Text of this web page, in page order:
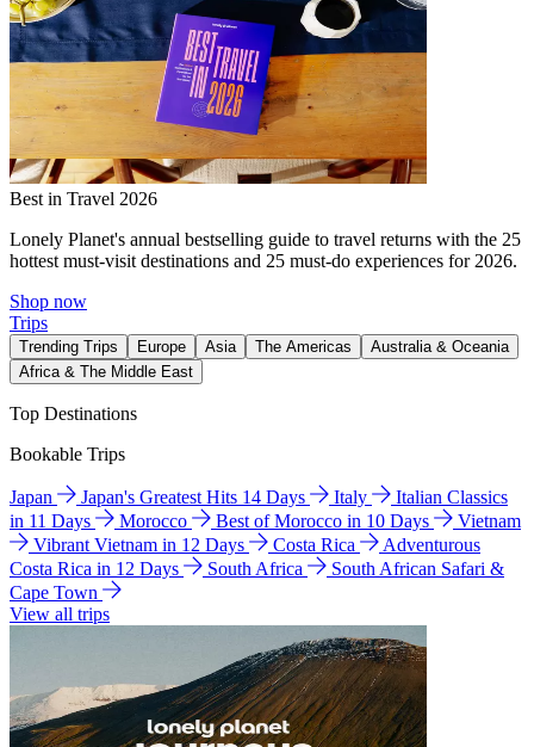
Best in Travel 2026
Lonely Planet's annual bestselling guide to travel returns with the 25
hottest must-visit destinations and 25 must-do experiences for 2026.
Shop now
Trips
Trending Trips Europe Asia The Americas
Australia & Oceania
Africa & The Middle East
Top Destinations
Bookable Trips
Japan Japan's Greatest Hits 14 Days Italy
Italian Classics
in 11 Days
Morocco Best of Morocco in 10 Days
Vietnam
Vibrant Vietnam in 12 Days
Costa Rica
Adventurous
Costa Rica in 12 Days
South Africa
South African Safari &
Cape Town
View all trips